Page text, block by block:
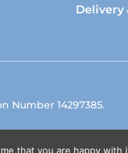
Delivery
Number 14297385.
that you are happy with